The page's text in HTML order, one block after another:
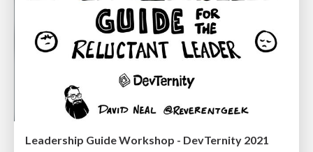
Leadership Guide Workshop - DevTernity 2021